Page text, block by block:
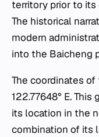
territory prior to its
The historical
modern
into the Baicheng
The coordinates
122.77648° E.
its location in the
combination of its